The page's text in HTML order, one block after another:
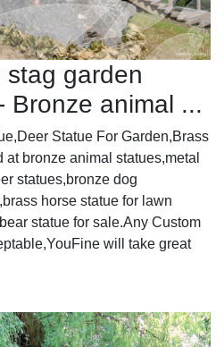
stag garden
Bronze animal ...
Statue For Garden,Brass
bronze animal statues,metal
statues,bronze dog
horse statue for lawn
statue for sale.Any Custom
will take great